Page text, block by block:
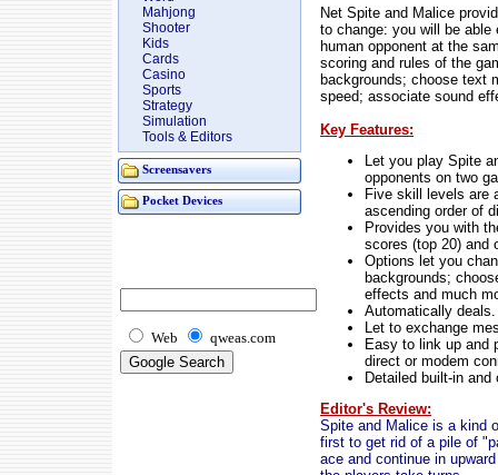
Mahjong
Shooter
Kids
Cards
Casino
Sports
Strategy
Simulation
Tools & Editors
Screensavers
Pocket Devices
Web qweas.com
Net Spite and Malice
to change: you will be
human opponent at the
scoring and rules of the
backgrounds; choose text
speed; associate sound
Key Features:
Let you play Spite
opponents on two
Five skill levels are
ascending order of
Provides you with
scores (top 20) and
Options let you
backgrounds;
effects and much
Automatically deals.
Let to exchange
Easy to link up and
direct or modem
Detailed built-in
Editor's Review:
Spite and Malice is a kind
first to get rid of a pile of
ace and continue in